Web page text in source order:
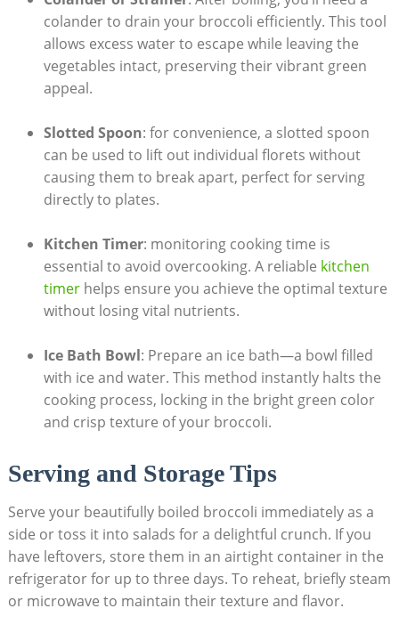
⁢colander ‌to drain⁤ your broccoli ⁣efficiently. This⁣ tool
allows excess water to escape while leaving the
vegetables intact, preserving their vibrant green
appeal.
Slotted Spoon:​ for convenience, a slotted spoon
can be used to lift out individual⁤ florets without
causing them to break apart, perfect for serving
⁤directly to plates.
Kitchen Timer: monitoring cooking ‍time is
essential to avoid overcooking.⁢ A reliable kitchen
timerhelps ensure you ‍achieve the‌ optimal texture
without losing vital nutrients.
Ice Bath Bowl: Prepare an ice bath—a bowl filled
with ice and water. This method instantly halts the
cooking process, ​locking in the bright green ‌color
and crisp texture of your broccoli.
Serving and Storage⁢ Tips
Serve your beautifully boiled broccoli ​immediately as a
⁣side or toss it into​ salads for‍ a delightful crunch. ⁢If⁤ you
have leftovers,⁢ store ‍them‍ in an airtight container in the
refrigerator for up to three days. To reheat, briefly steam
or microwave to maintain their texture and flavor.